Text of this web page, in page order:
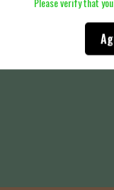
Service Shipping Policy